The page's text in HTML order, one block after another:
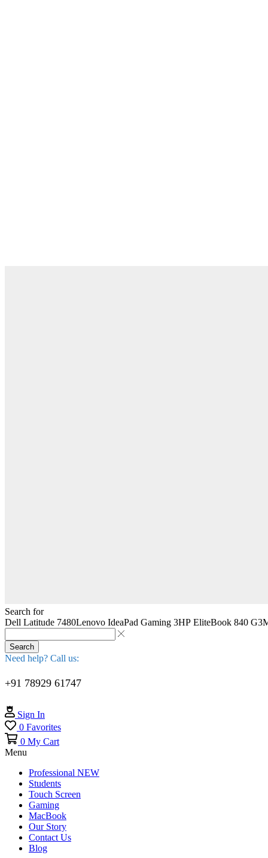
Search for
Dell Latitude 7480Lenovo IdeaPad Gaming 3HP EliteBook 840 G3
Search
Need help? Call us:
+91 78929 61747
Sign In
0 Favorites
0 My Cart
Menu
Professional NEW
Students
Touch Screen
Gaming
MacBook
Our Story
Contact Us
Blog